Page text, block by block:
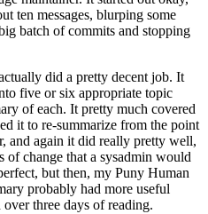
ten messages, blurping some
batch of commits and stopping
did a pretty decent job. It
five or six appropriate topic
of each. It pretty much covered
it to re-summarize from the point
and again it did really pretty well,
of change that a sysadmin would
but then, my Puny Human
probably had more useful
three days of reading.